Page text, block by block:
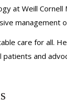
at Weill
management
care for all.
and